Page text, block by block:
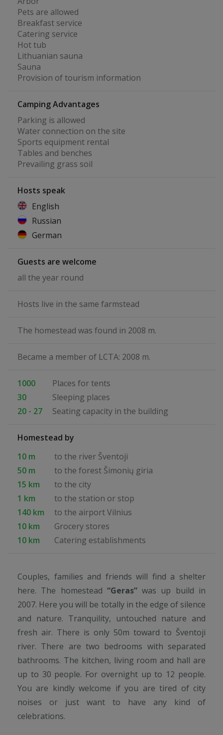
Pets are allowed
Breakfast service
Catering service
Hot tub
Lithuanian sauna
Sauna
Provision of tourism information
Camping Advantages
Parking is allowed
Water connection on the site
Sports equipment rental
Tables and benches
Prevailing grass soil
Hosts speak
English
Russian
German
Guests are welcome
all the year round
Hosts live in the same farmstead
The homestead was found in 2008 m.
Became a member of LCTA: 2008 m.
1000
Places for tents
30
Sleeping places
20 - 27
Seating capacity in the building
Homestead by
10 m
to the river Šventoji
50 m
to the forest Šimonių giria
15 km
to the city
1 km
to the station or stop
140 km
to the airport Vilnius
10 km
Grocery stores
10 km
Catering establishments
Couples, families and friends will find a shelter
here. The homestead “Geras”was up build in
2007. Here you will be totally in the edge of silence
and nature. Tranquility, untouched nature and
fresh air. There is only 50m toward to Šventoji
river. There are two bedrooms with separated
bathrooms. The kitchen, living room and hall are
up to 30 people. For overnight up to 12 people.
You are kindly welcome if you are tired of city
noises or just want to have any kind of
celebrations.